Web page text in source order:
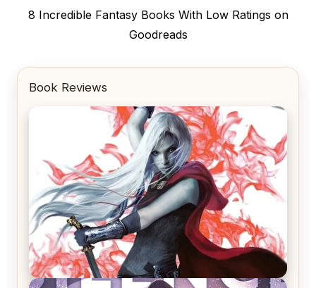
Next
8 Incredible Fantasy Books With Low Ratings on
Goodreads
Book Reviews